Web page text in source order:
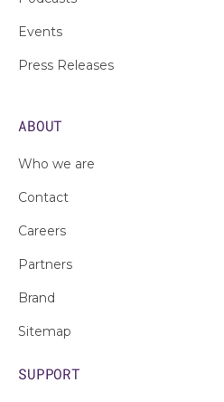
Events
Press Releases
ABOUT
Who we are
Contact
Careers
Partners
Brand
Sitemap
SUPPORT